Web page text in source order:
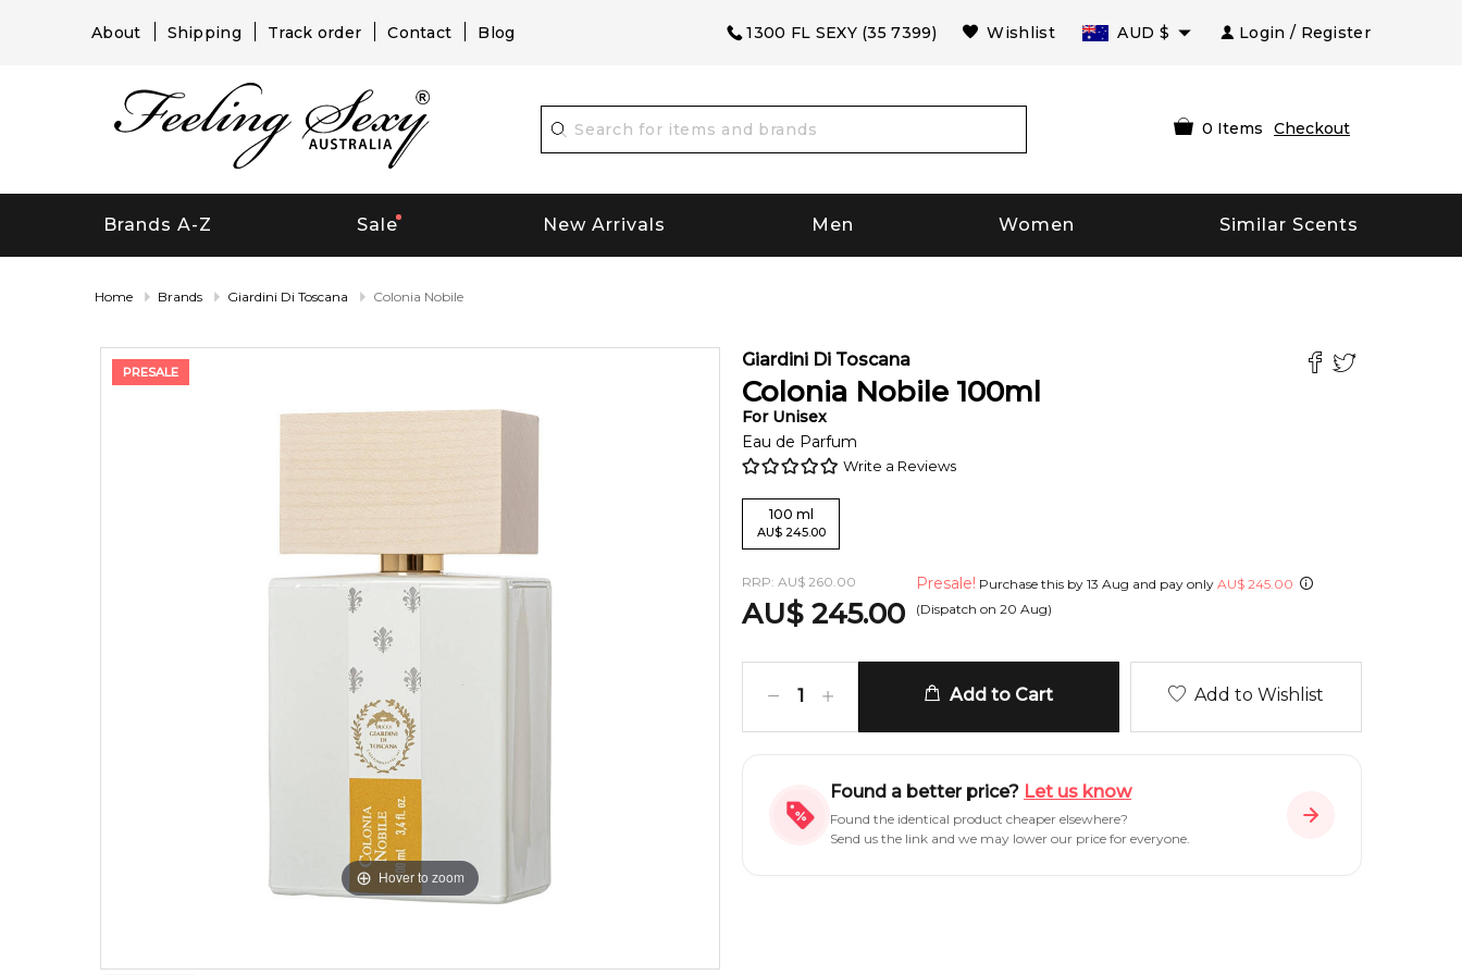
About Shipping Track order Contact Blog 1300 FL SEXY (35 7399) Wishlist AUD $ Login / Register
0 Items Checkout
Brands A-Z Sale New Arrivals Men Women Similar Scents
Home Brands Giardini Di Toscana Colonia Nobile
PRESALE
Hover to zoom
Giardini Di Toscana
Colonia Nobile 100ml
For Unisex
Eau de Parfum
Write a Reviews
100 ml
AU$ 245.00
RRP: AU$ 260.00
AU$ 245.00
Presale! Purchase this by 13 Aug and pay only AU$ 245.00
(Dispatch on 20 Aug)
1 Add to Cart Add to Wishlist
Found a better price? Let us know
Found the identical product cheaper elsewhere?
Send us the link and we may lower our price for everyone.